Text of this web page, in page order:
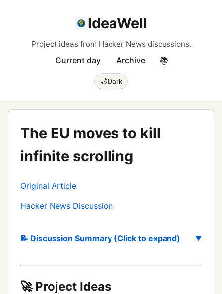
IdeaWell
Project ideas from Hacker News discussions.
Current day Archive 📚
🌙Dark
The EU moves to kill
infinite scrolling
Original Article
Hacker News Discussion
📝 Discussion Summary (Click to expand)
🚀 Project Ideas